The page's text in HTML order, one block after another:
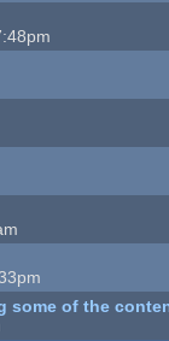
some of the